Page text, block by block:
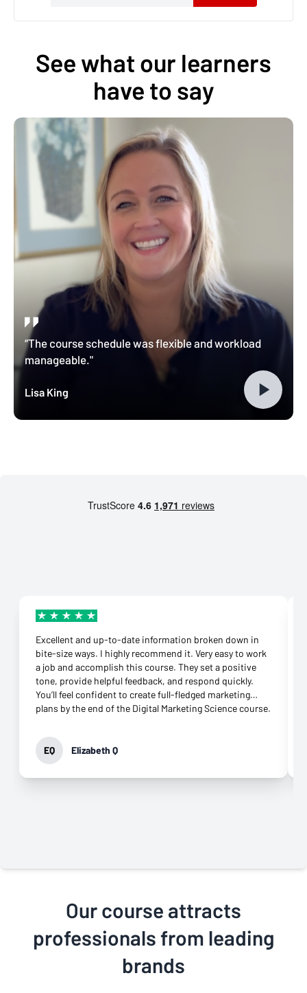
See what our learners
have to say
“The course schedule was flexible and workload
manageable."
Lisa King
Excellent and up-to-date information broken down in
bite-size ways. I highly recommend it. Very easy to work
a job and accomplish this course. They set a positive
tone, provide helpful feedback, and respond quickly.
You’ll feel confident to create full-fledged marketing
plans by the end of the Digital Marketing Science course.
EQ Elizabeth Q
Our course attracts
professionals from leading
brands